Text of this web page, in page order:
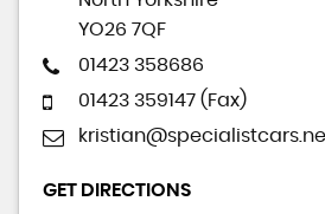
YO26 7QF
01423 358686
01423 359147 (Fax)
GET DIRECTIONS